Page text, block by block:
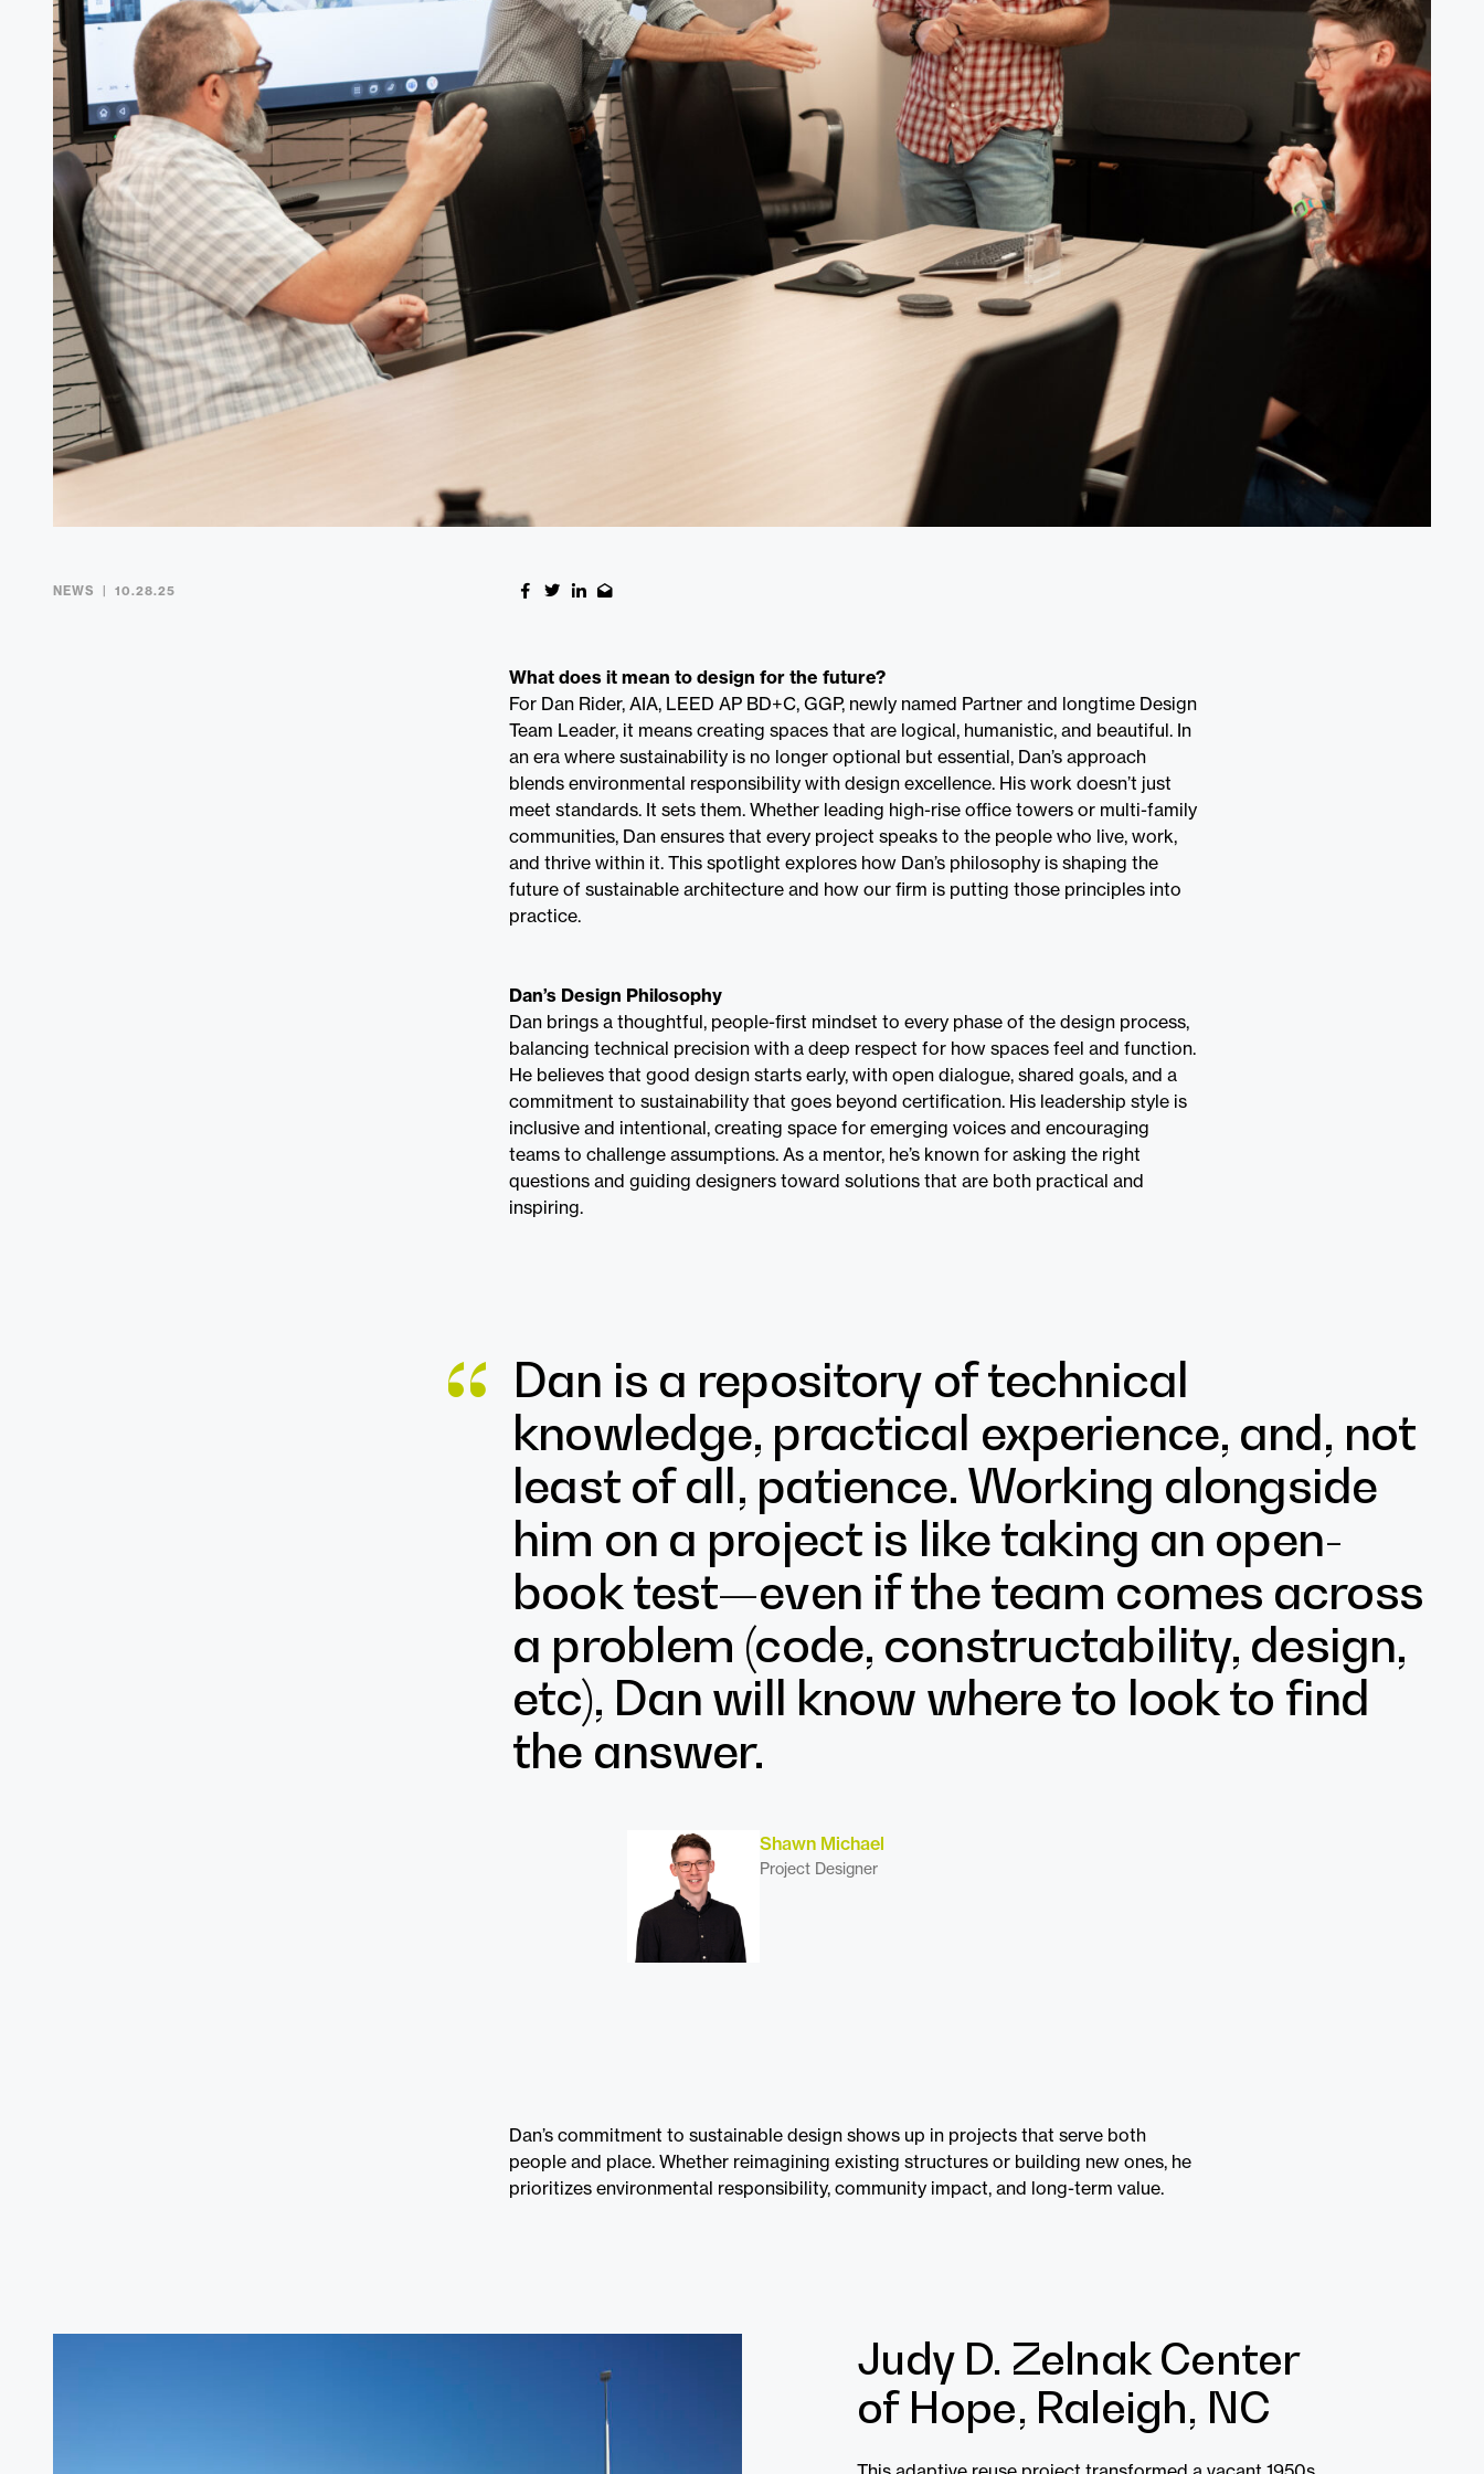
NEWS 10.28.25
What does it mean to design for the future?
For Dan Rider, AIA, LEED AP BD+C, GGP, newly named Partner and longtime Design
Team Leader, it means creating spaces that are logical, humanistic, and beautiful. In
an era where sustainability is no longer optional but essential, Dan’s approach
blends environmental responsibility with design excellence. His work doesn’t just
meet standards. It sets them. Whether leading high-rise office towers or multi-family
communities, Dan ensures that every project speaks to the people who live, work,
and thrive within it. This spotlight explores how Dan’s philosophy is shaping the
future of sustainable architecture and how our firm is putting those principles into
practice.
Dan’s Design Philosophy
Dan brings a thoughtful, people-first mindset to every phase of the design process,
balancing technical precision with a deep respect for how spaces feel and function.
He believes that good design starts early, with open dialogue, shared goals, and a
commitment to sustainability that goes beyond certification. His leadership style is
inclusive and intentional, creating space for emerging voices and encouraging
teams to challenge assumptions. As a mentor, he’s known for asking the right
questions and guiding designers toward solutions that are both practical and
inspiring.
Dan is a repository of technical
knowledge, practical experience, and, not
least of all, patience. Working alongside
him on a project is like taking an open-
book test—even if the team comes across
a problem (code, constructability, design,
etc), Dan will know where to look to find
the answer.
Shawn Michael
Project Designer
Dan’s commitment to sustainable design shows up in projects that serve both
people and place. Whether reimagining existing structures or building new ones, he
prioritizes environmental responsibility, community impact, and long-term value.
Judy D. Zelnak Center
of Hope, Raleigh, NC